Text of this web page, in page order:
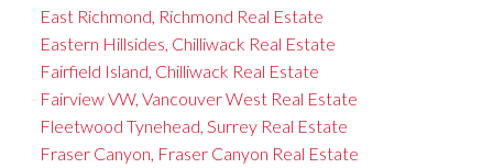
East Richmond, Richmond Real Estate
Eastern Hillsides, Chilliwack Real Estate
Fairfield Island, Chilliwack Real Estate
Fairview VW, Vancouver West Real Estate
Fleetwood Tynehead, Surrey Real Estate
Fraser Canyon, Fraser Canyon Real Estate